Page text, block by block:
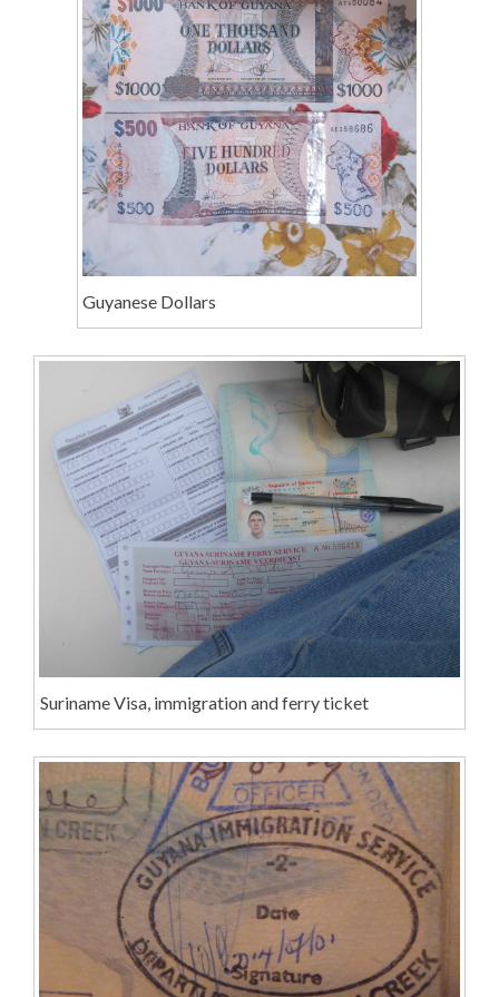
Guyanese Dollars
Suriname Visa, immigration and ferry ticket